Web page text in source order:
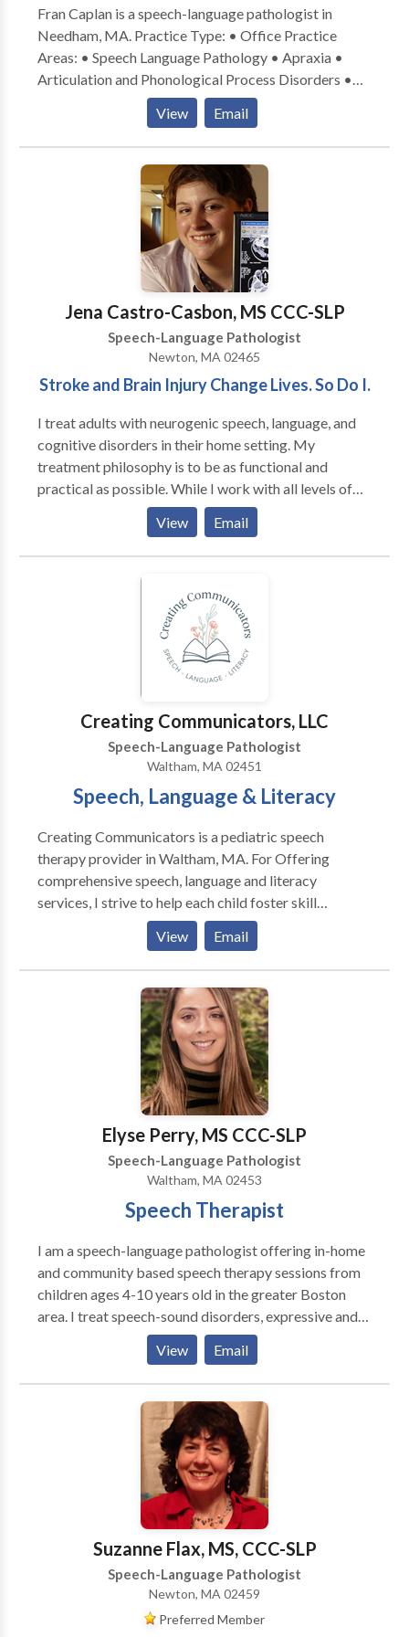
services.
Fran Caplan is a speech-language pathologist in
Needham, MA. Practice Type: • Office Practice
Areas: • Speech Language Pathology • Apraxia •
Articulation and Phonological Process Disorders •
Aural (re)habilitation • Autism • Central Auditory
Processing Issues • Cognitive-Communication
Disorders • Fluency and fluency disorders •
Language acquisition disorders • Learning disabilities
• Phonology Disorders • SLP developmental
disabilities • Speech Therapy • Voice Disorders
Please contact Fran Caplan for a consultation.
View Email
Jena Castro-Casbon, MS CCC-SLP
Speech-Language Pathologist
Newton, MA 02465
Stroke and Brain Injury Change Lives. So Do I.
I treat adults with neurogenic speech, language, and
cognitive disorders in their home setting. My
treatment philosophy is to be as functional and
practical as possible. While I work with all levels of
disability, my primary area of interest is helping adults
regain as much of their prior independence as
possible. My major areas of interest are: aphasia,
memory deficits, attention difficulties, augmentative
and alternative communication and problem-solving.
My work experience includes working in the
outpatient department of Spaulding Rehabilitation
Hospital in Boston with adult survivors of stroke and
brain injury. I have also served as an adjunct professor
View Email
Creating Communicators, LLC
Speech-Language Pathologist
Waltham, MA 02451
Speech, Language & Literacy
Creating Communicators is a pediatric speech
therapy provider in Waltham, MA. For Offering
comprehensive speech, language and literacy
services, I strive to help each child foster skill
development and independence where they can learn,
play, read and grow. Specializing in: Early Intervention
Autism Spectrum Disorder Dyslexia Specific Learning
Disabilities in Reading & Writing Language Disorder
Executive Function
View Email
Elyse Perry, MS CCC-SLP
Speech-Language Pathologist
Waltham, MA 02453
Speech Therapist
I am a speech-language pathologist offering in-home
and community based speech therapy sessions from
children ages 4-10 years old in the greater Boston
area. I treat speech-sound disorders, expressive and
receptive language delays, and social-pragmatic
deficits. I am passionate about giving parents and
caregivers the tools they need to promote speech-
language skills at home and in the community.
View Email
Suzanne Flax, MS, CCC-SLP
Speech-Language Pathologist
Newton, MA 02459
Preferred Member